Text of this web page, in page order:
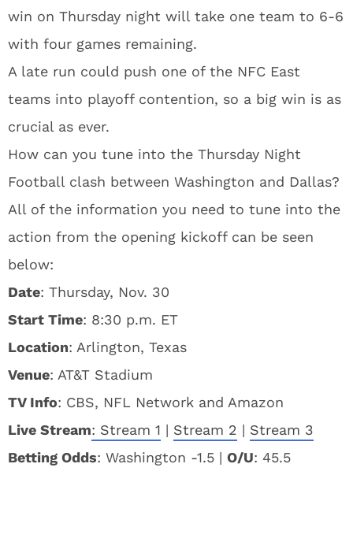
win on Thursday night will take one team to 6-6
with four games remaining.
A late run could push one of the NFC East
teams into playoff contention, so a big win is as
crucial as ever.
How can you tune into the Thursday Night
Football clash between Washington and Dallas?
All of the information you need to tune into the
action from the opening kickoff can be seen
below:
Date: Thursday, Nov. 30
Start Time: 8:30 p.m. ET
Location: Arlington, Texas
Venue: AT&T Stadium
TV Info: CBS, NFL Network and Amazon
Live Stream: Stream 1 | Stream 2 | Stream 3
Betting Odds: Washington -1.5 | O/U: 45.5